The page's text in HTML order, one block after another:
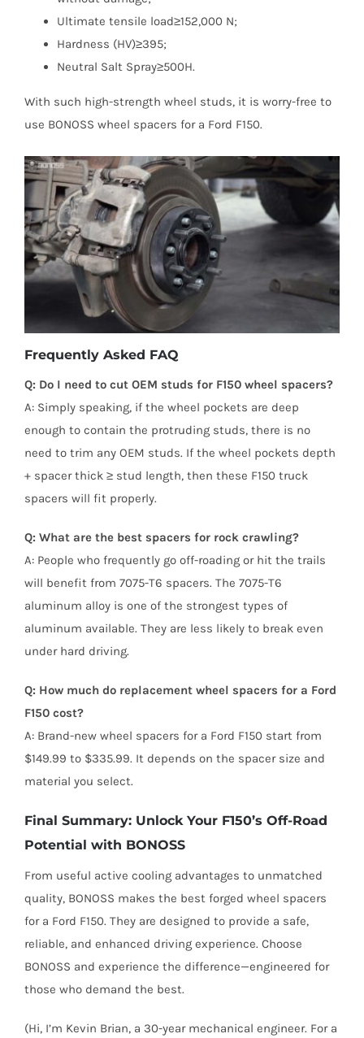
Ultimate tensile load≥152,000 N;
Hardness (HV)≥395;
Neutral Salt Spray≥500H.
With such high-strength wheel studs, it is worry-free to
use BONOSS wheel spacers for a Ford F150.
Frequently Asked FAQ
Q: Do I need to cut OEM studs for F150 wheel spacers?
A: Simply speaking, if the wheel pockets are deep
enough to contain the protruding studs, there is no
need to trim any OEM studs. If the wheel pockets depth
+ spacer thick ≥ stud length, then these F150 truck
spacers will fit properly.
Q: What are the best spacers for rock crawling?
A: People who frequently go off-roading or hit the trails
will benefit from 7075-T6 spacers. The 7075-T6
aluminum alloy is one of the strongest types of
aluminum available. They are less likely to break even
under hard driving.
Q: How much do replacement wheel spacers for a Ford
F150 cost?
A: Brand-new wheel spacers for a Ford F150 start from
$149.99 to $335.99. It depends on the spacer size and
material you select.
Final Summary: Unlock Your F150’s Off-Road
Potential with BONOSS
From useful active cooling advantages to unmatched
quality, BONOSS makes the best forged wheel spacers
for a Ford F150. They are designed to provide a safe,
reliable, and enhanced driving experience. Choose
BONOSS and experience the difference—engineered for
those who demand the best.
(Hi, I’m Kevin Brian, a 30-year mechanical engineer. For a